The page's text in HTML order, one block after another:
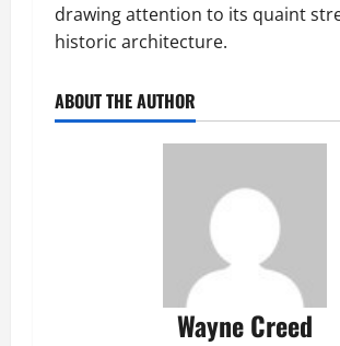
drawing attention to its quaint
historic architecture.
ABOUT THE AUTHOR
Wayne Creed